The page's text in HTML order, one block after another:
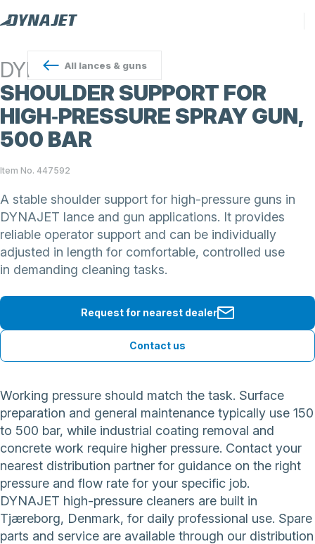
All lances & guns
DYNAJET
SHOULDER SUPPORT FOR
HIGH‑PRESSURE SPRAY GUN,
500 BAR
Item No. 447592
A stable shoulder support for high-pressure guns in
DYNAJET lance and gun applications. It provides
reliable operator support and can be individually
adjusted in length for comfortable, controlled use
in demanding cleaning tasks.
Request for nearest dealer
Contact us
Working pressure should match the task. Surface
preparation and general maintenance typically use 150
to 500 bar, while industrial coating removal and
concrete work require higher pressure. Contact your
nearest distribution partner for guidance on the right
pressure and flow rate for your specific job.
DYNAJET high-pressure cleaners are built in
Tjæreborg, Denmark, for daily professional use. Spare
parts and service are available through our distribution